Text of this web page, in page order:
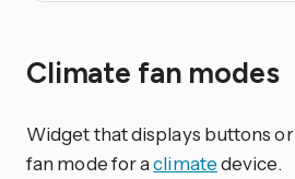
Climate fan modes
Widget that displays buttons
fan mode for aclimatedevice.